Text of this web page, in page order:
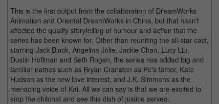
This is the first output from the collaboration of DreamWorks
Animation and Oriental DreamWorks in China, but that hasn't
affected the quality storytelling of humour and action that the
series has been known for. Other than reuniting the all-star cast,
starring Jack Black, Angelina Jolie, Jackie Chan, Lucy Liu,
Dustin Hoffman and Seth Rogen, the series has added big and
familiar names such as Bryan Cranston as Po's father, Kate
Hudson as the new love interest, and J.K. Simmons as the
menacing voice of Kai. All we can say is that we are excited to
stop the chitchat and see this dish of justice served.